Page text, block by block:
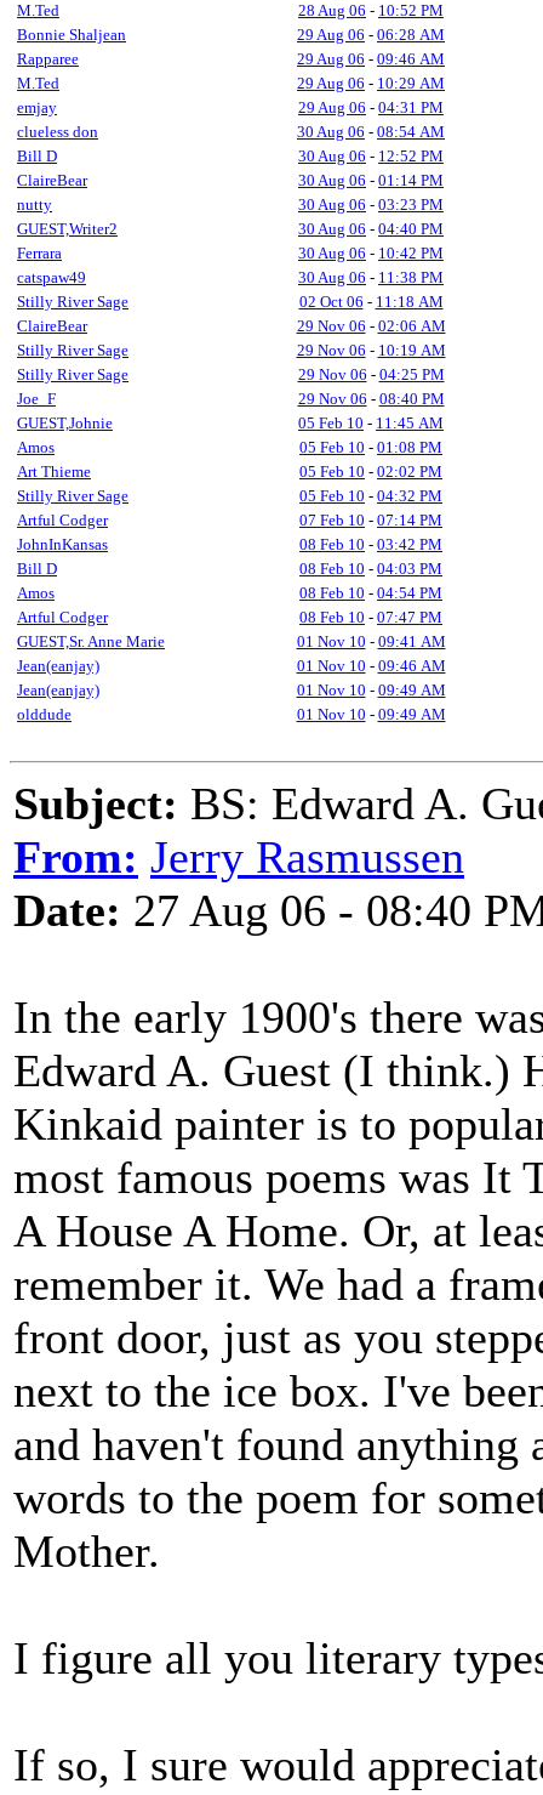
M.Ted
28 Aug 06 - 10:52 PM
Bonnie Shaljean
29 Aug 06 - 06:28 AM
Rapparee
29 Aug 06 - 09:46 AM
M.Ted
29 Aug 06 - 10:29 AM
emjay
29 Aug 06 - 04:31 PM
clueless don
30 Aug 06 - 08:54 AM
Bill D
30 Aug 06 - 12:52 PM
ClaireBear
30 Aug 06 - 01:14 PM
nutty
30 Aug 06 - 03:23 PM
GUEST,Writer2
30 Aug 06 - 04:40 PM
Ferrara
30 Aug 06 - 10:42 PM
catspaw49
30 Aug 06 - 11:38 PM
Stilly River Sage
02 Oct 06 - 11:18 AM
ClaireBear
29 Nov 06 - 02:06 AM
Stilly River Sage
29 Nov 06 - 10:19 AM
Stilly River Sage
29 Nov 06 - 04:25 PM
Joe_F
29 Nov 06 - 08:40 PM
GUEST,Johnie
05 Feb 10 - 11:45 AM
Amos
05 Feb 10 - 01:08 PM
Art Thieme
05 Feb 10 - 02:02 PM
Stilly River Sage
05 Feb 10 - 04:32 PM
Artful Codger
07 Feb 10 - 07:14 PM
JohnInKansas
08 Feb 10 - 03:42 PM
Bill D
08 Feb 10 - 04:03 PM
Amos
08 Feb 10 - 04:54 PM
Artful Codger
08 Feb 10 - 07:47 PM
GUEST,Sr. Anne Marie
01 Nov 10 - 09:41 AM
Jean(eanjay)
01 Nov 10 - 09:46 AM
Jean(eanjay)
01 Nov 10 - 09:49 AM
olddude
01 Nov 10 - 09:49 AM
Subject: BS: Edward A.
From: Jerry Rasmussen
Date: 27 Aug 06 - 08:40
In the early 1900's there
Edward A. Guest (I think.)
Kinkaid painter is to
most famous poems was It
A House A Home. Or, at
remember it. We had a
front door, just as you
next to the ice box. I've
and haven't found
words to the poem for
Mother.
I figure all you literary
If so, I sure would